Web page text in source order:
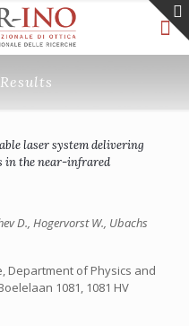
laser system delivering
in the near-infrared
D., Hogervorst W., Ubachs
Department of Physics and
1081, 1081 HV